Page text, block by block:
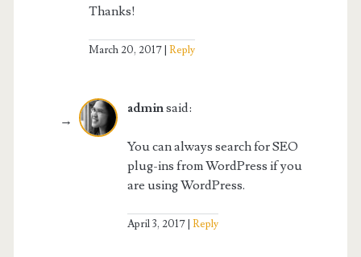
Thanks!
March 20, 2017 Reply
adminsaid:
You can always search for SEO
plug-ins from WordPress if you
are using WordPress.
April 3, 2017 Reply